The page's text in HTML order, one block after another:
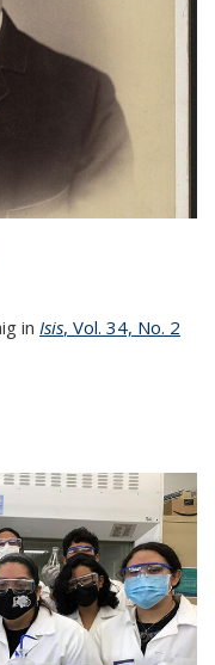
in Isis, Vol. 34, No. 2